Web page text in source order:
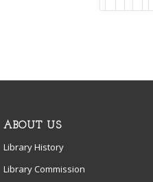
ABOUT US
Library History
Library Commission